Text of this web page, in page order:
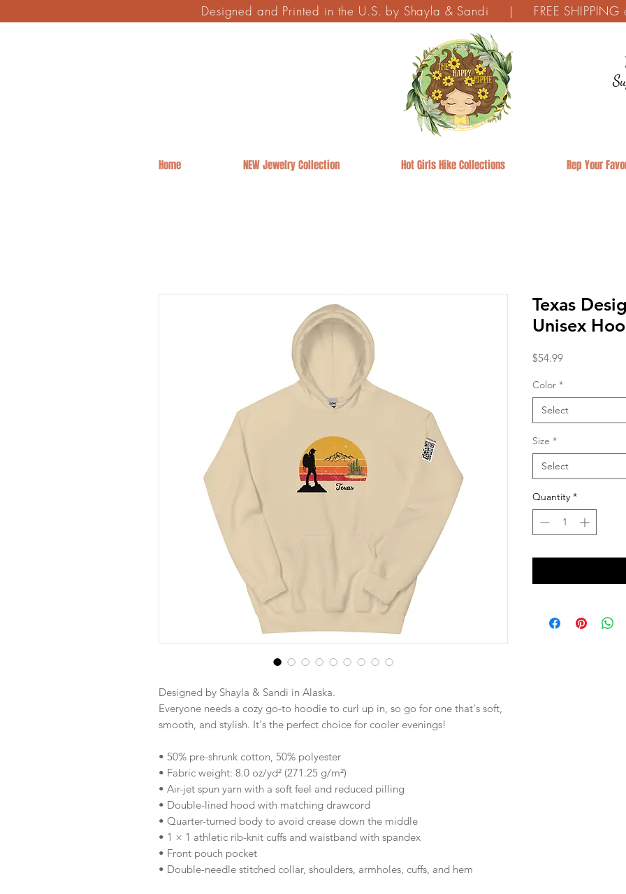
Designed and Printed in the U.S. by Shayla & Sandi | FREE SHIPPING
Home NEW Jewelry Collection Hot Girls Hike Collections Rep Your
Designed by Shayla & Sandi in Alaska.
Everyone needs a cozy go-to hoodie to curl up in, so go for one that's soft,
smooth, and stylish. It's the perfect choice for cooler evenings!
• 50% pre-shrunk cotton, 50% polyester
• Fabric weight: 8.0 oz/yd² (271.25 g/m²)
• Air-jet spun yarn with a soft feel and reduced pilling
• Double-lined hood with matching drawcord
• Quarter-turned body to avoid crease down the middle
• 1 × 1 athletic rib-knit cuffs and waistband with spandex
• Front pouch pocket
• Double-needle stitched collar, shoulders, armholes, cuffs, and hem
Texas
Unisex
$54.99Price
Color *
Select
Size *
Select
Quantity *